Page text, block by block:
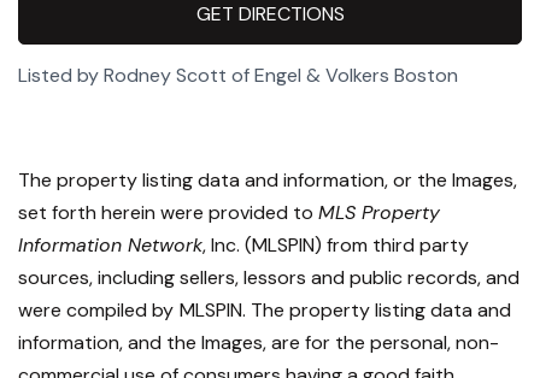
GET DIRECTIONS
Listed by Rodney Scott of Engel & Volkers Boston
The property listing data and information, or the Images,
set forth herein were provided to MLS Property
Information Network, Inc. (MLSPIN) from third party
sources, including sellers, lessors and public records, and
were compiled by MLSPIN. The property listing data and
information, and the Images, are for the personal, non-